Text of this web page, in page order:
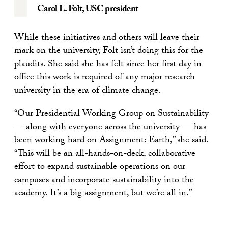
Carol L. Folt, USC president
While these initiatives and others will leave their
mark on the university, Folt isn’t doing this for the
plaudits. She said she has felt since her first day in
office this work is required of any major research
university in the era of climate change.
“Our Presidential Working Group on Sustainability
— along with everyone across the university — has
been working hard on Assignment: Earth,” she said.
“This will be an all-hands-on-deck, collaborative
effort to expand sustainable operations on our
campuses and incorporate sustainability into the
academy. It’s a big assignment, but we’re all in.”